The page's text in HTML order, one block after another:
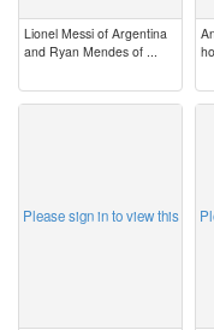
Lionel Messi of Argentina
and Ryan Mendes of ...
Please sign in to view this